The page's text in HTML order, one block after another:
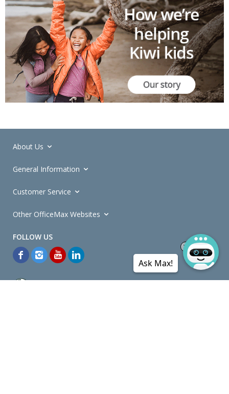
About Us
General Information
Customer Service
Other OfficeMax Websites
Ask Max!